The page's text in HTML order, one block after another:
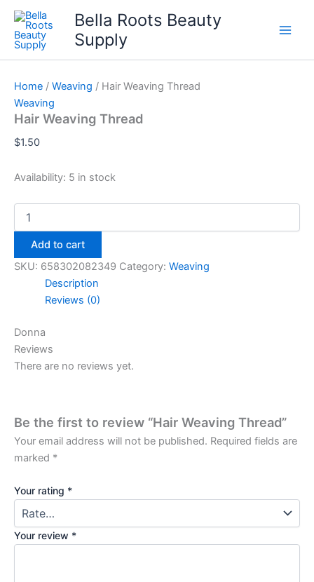
Skip
content
Bella Roots Beauty
Supply
Home / Weaving / Hair Weaving Thread
Weaving
Hair Weaving Thread
$1.50
Availability: 5 in stock
Hair
Weaving
quantity
Add to cart
SKU: 658302082349 Category: Weaving
Description
Reviews (0)
Donna
Reviews
There are no reviews yet.
Be the first to review “Hair Weaving Thread”
Your email address will not be published. Required fields are
marked *
Your rating *
Your review *